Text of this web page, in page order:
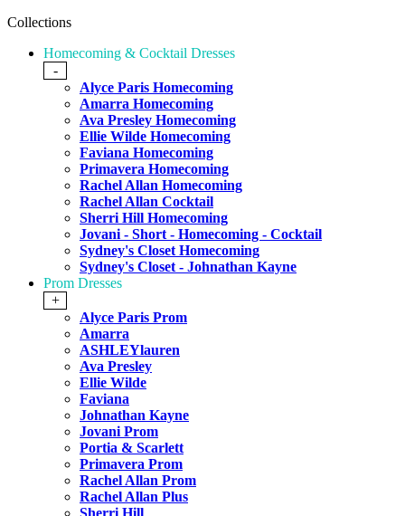
Collections
Homecoming & Cocktail Dresses
-
Alyce Paris Homecoming
Amarra Homecoming
Ava Presley Homecoming
Ellie Wilde Homecoming
Faviana Homecoming
Primavera Homecoming
Rachel Allan Homecoming
Rachel Allan Cocktail
Sherri Hill Homecoming
Jovani - Short - Homecoming - Cocktail
Sydney's Closet Homecoming
Sydney's Closet - Johnathan Kayne
Prom Dresses
+
Alyce Paris Prom
Amarra
ASHLEYlauren
Ava Presley
Ellie Wilde
Faviana
Johnathan Kayne
Jovani Prom
Portia & Scarlett
Primavera Prom
Rachel Allan Prom
Rachel Allan Plus